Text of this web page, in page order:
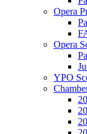
Opera
Opera
YPO